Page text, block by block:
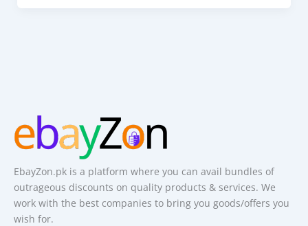
EbayZon.pk is a platform where you can avail bundles of
outrageous discounts on quality products & services. We
work with the best companies to bring you goods/offers you
wish for.